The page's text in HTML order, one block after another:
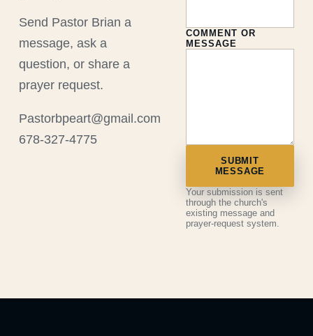
Send Pastor Brian a
message, ask a
question, or share a
prayer request.
Pastorbpeart@gmail.com
678-327-4775
COMMENT OR
MESSAGE
SUBMIT
MESSAGE
Your submission is sent
through the church's
existing message and
prayer-request system.